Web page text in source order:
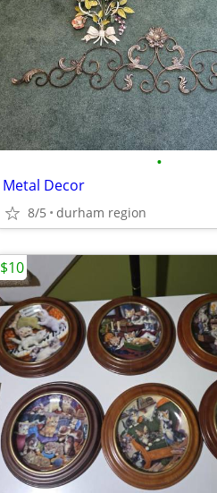
•
Metal Decor
8/5 durham region
$10